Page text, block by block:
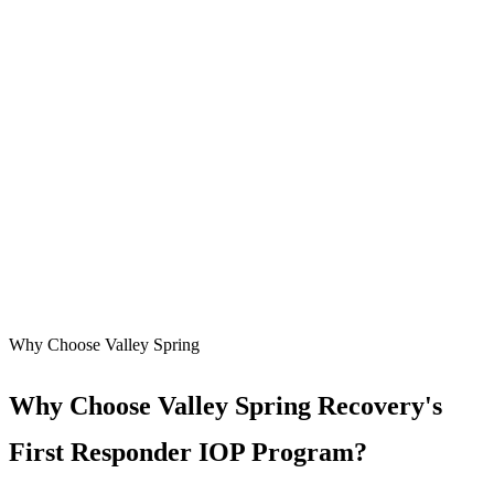
Why Choose Valley Spring
Why Choose Valley Spring Recovery's
First Responder IOP Program?